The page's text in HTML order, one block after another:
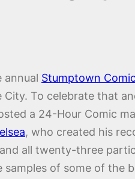
annual Stumptown
City. To celebrate that
a 24-Hour Comic
, who created his
all twenty-three
samples of some of